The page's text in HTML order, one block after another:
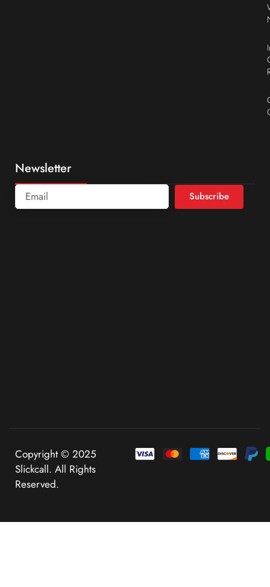
Newsletter
Subscribe
Copyright © 2025
Slickcall. All Rights
Reserved.